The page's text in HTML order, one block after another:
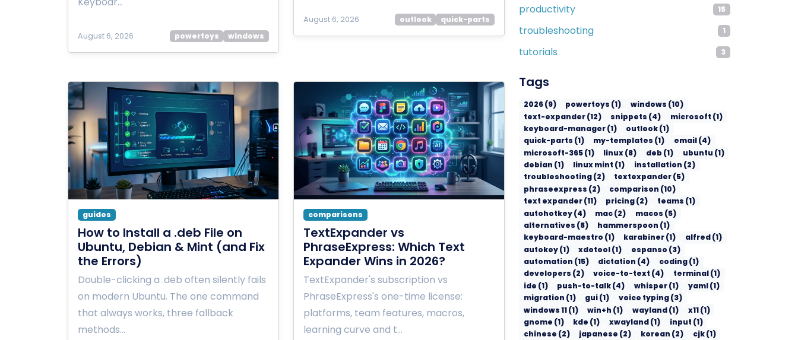
August 6, 2026 powertoys windows
August 6, 2026 outlook quick-parts
guides
How to Install a .deb File on
Ubuntu, Debian & Mint (and Fix
the Errors)
Double-clicking a .deb often silently fails
on modern Ubuntu. The one command
that always works, three fallback
methods…
comparisons
TextExpander vs
PhraseExpress: Which Text
Expander Wins in 2026?
TextExpander's subscription vs
PhraseExpress's one-time license:
platforms, team features, macros,
learning curve and t…
productivity 15
troubleshooting 1
tutorials 3
Tags
2026(9) powertoys (1) windows (10)
text-expander(12) snippets (4) microsoft (1)
keyboard-manager(1) outlook(1)
quick-parts (1) my-templates (1) email(4)
microsoft-365(1) linux(8) deb (1) ubuntu (1)
debian (1) linux mint (1) installation (2)
troubleshooting(2) textexpander(5)
phraseexpress (2) comparison (10)
text expander(11) pricing(2) teams (1)
autohotkey(4) mac(2) macos (5)
alternatives (8) hammerspoon (1)
keyboard-maestro (1) karabiner(1) alfred(1)
autokey(1) xdotool(1) espanso (3)
automation (15) dictation (4) coding(1)
developers (2) voice-to-text (4) terminal(1)
ide (1) push-to-talk(4) whisper(1) yaml(1)
migration (1) gui(1) voice typing(3)
windows 11(1) win+h (1) wayland(1) x11(1)
gnome (1) kde (1) xwayland(1) input (1)
chinese (2) japanese (2) korean (2) cjk(1)